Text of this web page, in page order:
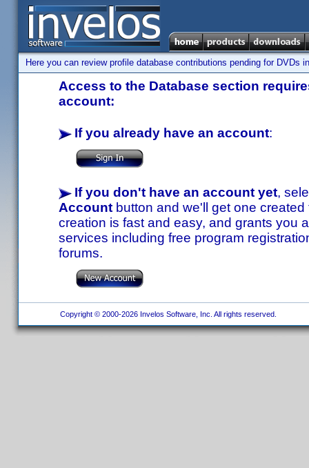
Here you can review profile database contributions pending for DVDs
Access to the Database section
account:
If you already have an account:
If you don't have an account yet,
Account button and we'll get one
creation is fast and easy, and grants you
services including free program
forums.
Copyright © 2000-2026 Invelos Software, Inc. All rights reserved.